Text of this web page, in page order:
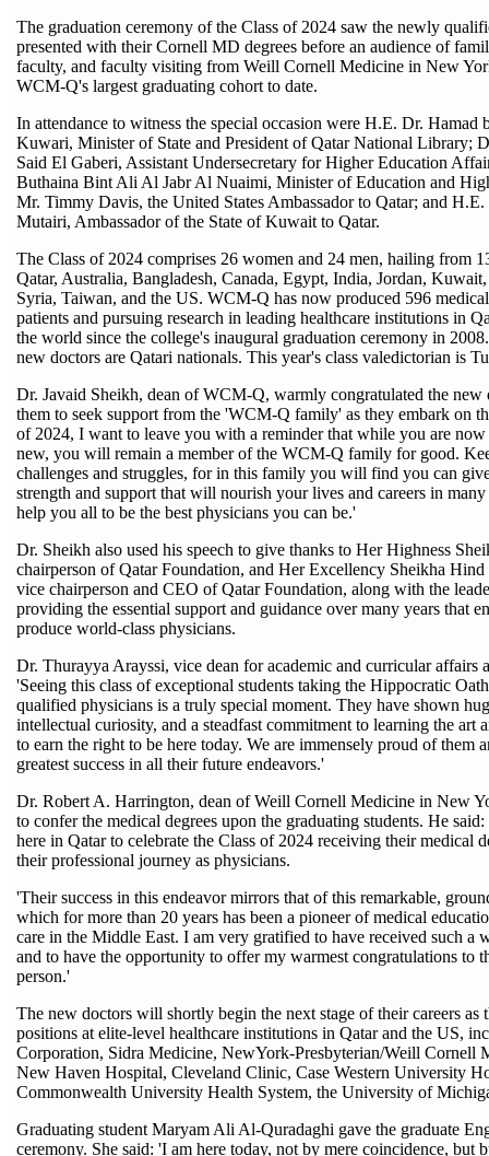
The graduation ceremony of the Class of 2024 saw the newly
presented with their Cornell MD degrees before an audience of
faculty, and faculty visiting from Weill Cornell Medicine in New
WCM-Q's largest graduating cohort to date.
In attendance to witness the special occasion were H.E. Dr.
Kuwari, Minister of State and President of Qatar National Library;
Said El Gaberi, Assistant Undersecretary for Higher Education
Buthaina Bint Ali Al Jabr Al Nuaimi, Minister of Education and
Mr. Timmy Davis, the United States Ambassador to Qatar; and
Mutairi, Ambassador of the State of Kuwait to Qatar.
The Class of 2024 comprises 26 women and 24 men, hailing from
Qatar, Australia, Bangladesh, Canada, Egypt, India, Jordan,
Syria, Taiwan, and the US. WCM-Q has now produced 596
patients and pursuing research in leading healthcare institutions in
the world since the college's inaugural graduation ceremony in
new doctors are Qatari nationals. This year's class valedictorian is
Dr. Javaid Sheikh, dean of WCM-Q, warmly congratulated the new
them to seek support from the 'WCM-Q family' as they embark on
of 2024, I want to leave you with a reminder that while you are now
new, you will remain a member of the WCM-Q family for good.
challenges and struggles, for in this family you will find you can
strength and support that will nourish your lives and careers in
help you all to be the best physicians you can be.'
Dr. Sheikh also used his speech to give thanks to Her Highness
chairperson of Qatar Foundation, and Her Excellency Sheikha
vice chairperson and CEO of Qatar Foundation, along with the
providing the essential support and guidance over many years that
produce world-class physicians.
Dr. Thurayya Arayssi, vice dean for academic and curricular affairs
'Seeing this class of exceptional students taking the Hippocratic
qualified physicians is a truly special moment. They have shown
intellectual curiosity, and a steadfast commitment to learning the art
to earn the right to be here today. We are immensely proud of them
greatest success in all their future endeavors.'
Dr. Robert A. Harrington, dean of Weill Cornell Medicine in New
to confer the medical degrees upon the graduating students. He
here in Qatar to celebrate the Class of 2024 receiving their medical
their professional journey as physicians.
'Their success in this endeavor mirrors that of this remarkable,
which for more than 20 years has been a pioneer of medical
care in the Middle East. I am very gratified to have received such a
and to have the opportunity to offer my warmest congratulations to
person.'
The new doctors will shortly begin the next stage of their careers as
positions at elite-level healthcare institutions in Qatar and the US,
Corporation, Sidra Medicine, NewYork-Presbyterian/Weill Cornell
New Haven Hospital, Cleveland Clinic, Case Western University
Commonwealth University Health System, the University of
Graduating student Maryam Ali Al-Quradaghi gave the graduate
ceremony. She said: 'I am here today, not by mere coincidence, but